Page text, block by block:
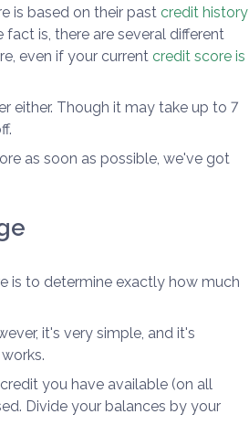
is based on their past credit history
is, there are several different
even if your current credit score is
either. Though it may take up to 7
as soon as possible, we've got
is to determine exactly how much
it's very simple, and it's
you have available (on all
Divide your balances by your